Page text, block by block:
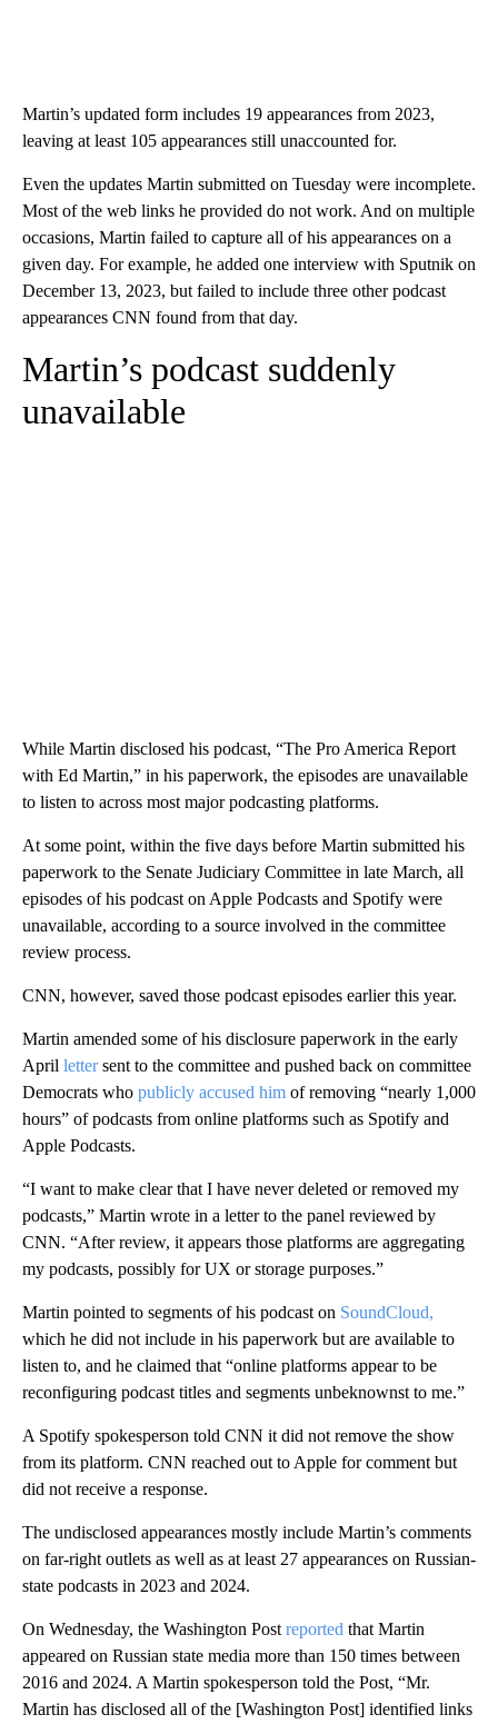
Martin’s updated form includes 19 appearances from 2023,
leaving at least 105 appearances still unaccounted for.
Even the updates Martin submitted on Tuesday were incomplete.
Most of the web links he provided do not work. And on multiple
occasions, Martin failed to capture all of his appearances on a
given day. For example, he added one interview with Sputnik on
December 13, 2023, but failed to include three other podcast
appearances CNN found from that day.
Martin’s podcast suddenly
unavailable
While Martin disclosed his podcast, “The Pro America Report
with Ed Martin,” in his paperwork, the episodes are unavailable
to listen to across most major podcasting platforms.
At some point, within the five days before Martin submitted his
paperwork to the Senate Judiciary Committee in late March, all
episodes of his podcast on Apple Podcasts and Spotify were
unavailable, according to a source involved in the committee
review process.
CNN, however, saved those podcast episodes earlier this year.
Martin amended some of his disclosure paperwork in the early
April lettersent to the committee and pushed back on committee
Democrats who publicly accused him of removing “nearly 1,000
hours” of podcasts from online platforms such as Spotify and
Apple Podcasts.
“I want to make clear that I have never deleted or removed my
podcasts,” Martin wrote in a letter to the panel reviewed by
CNN. “After review, it appears those platforms are aggregating
my podcasts, possibly for UX or storage purposes.”
Martin pointed to segments of his podcast on SoundCloud,
which he did not include in his paperwork but are available to
listen to, and he claimed that “online platforms appear to be
reconfiguring podcast titles and segments unbeknownst to me.”
A Spotify spokesperson told CNN it did not remove the show
from its platform. CNN reached out to Apple for comment but
did not receive a response.
The undisclosed appearances mostly include Martin’s comments
on far-right outlets as well as at least 27 appearances on Russian-
state podcasts in 2023 and 2024.
On Wednesday, the Washington Post reported that Martin
appeared on Russian state media more than 150 times between
2016 and 2024. A Martin spokesperson told the Post, “Mr.
Martin has disclosed all of the [Washington Post] identified links